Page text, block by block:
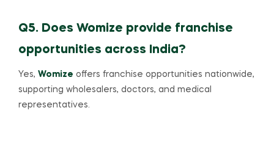
Q5. Does Womize provide franchise
opportunities across India?
Yes, Womize offers franchise opportunities nationwide,
supporting wholesalers, doctors, and medical
representatives.